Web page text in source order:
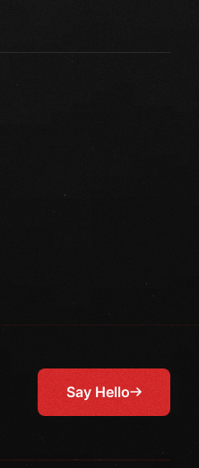
Say Hello